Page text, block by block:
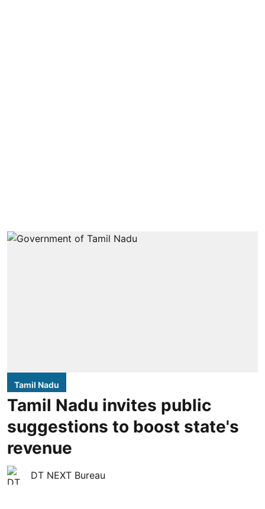
Tamil Nadu
Tamil Nadu invites public
suggestions to boost state's
revenue
DT NEXT Bureau